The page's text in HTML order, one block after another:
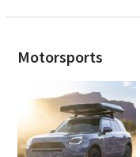
Motorsports